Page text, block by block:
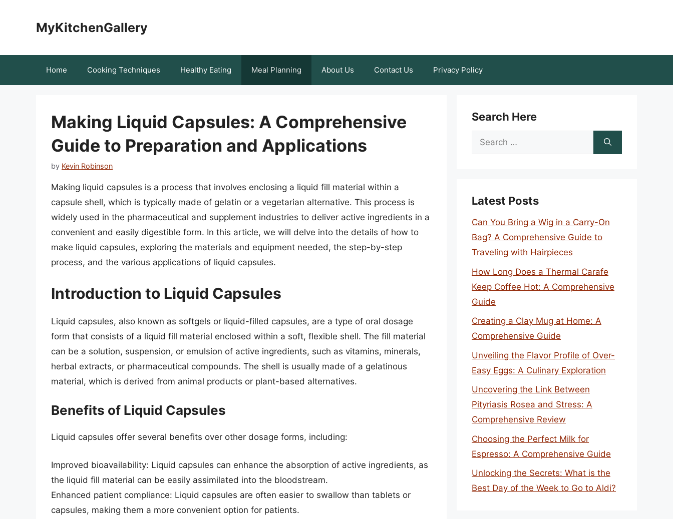
MyKitchenGallery
Home Cooking Techniques Healthy Eating Meal Planning About Us Contact Us Privacy Policy
Making Liquid Capsules: A Comprehensive
Guide to Preparation and Applications
by Kevin Robinson
Making liquid capsules is a process that involves enclosing a liquid fill material within a
capsule shell, which is typically made of gelatin or a vegetarian alternative. This process is
widely used in the pharmaceutical and supplement industries to deliver active ingredients in a
convenient and easily digestible form. In this article, we will delve into the details of how to
make liquid capsules, exploring the materials and equipment needed, the step-by-step
process, and the various applications of liquid capsules.
Introduction to Liquid Capsules
Liquid capsules, also known as softgels or liquid-filled capsules, are a type of oral dosage
form that consists of a liquid fill material enclosed within a soft, flexible shell. The fill material
can be a solution, suspension, or emulsion of active ingredients, such as vitamins, minerals,
herbal extracts, or pharmaceutical compounds. The shell is usually made of a gelatinous
material, which is derived from animal products or plant-based alternatives.
Benefits of Liquid Capsules
Liquid capsules offer several benefits over other dosage forms, including:
Improved bioavailability: Liquid capsules can enhance the absorption of active ingredients, as
the liquid fill material can be easily assimilated into the bloodstream.
Enhanced patient compliance: Liquid capsules are often easier to swallow than tablets or
capsules, making them a more convenient option for patients.
Search Here
Search
Latest Posts
Can You Bring a Wig in a Carry-On
Bag? A Comprehensive Guide to
Traveling with Hairpieces
How Long Does a Thermal Carafe
Keep Coffee Hot: A Comprehensive
Guide
Creating a Clay Mug at Home: A
Comprehensive Guide
Unveiling the Flavor Profile of Over-
Easy Eggs: A Culinary Exploration
Uncovering the Link Between
Pityriasis Rosea and Stress: A
Comprehensive Review
Choosing the Perfect Milk for
Espresso: A Comprehensive Guide
Unlocking the Secrets: What is the
Best Day of the Week to Go to Aldi?